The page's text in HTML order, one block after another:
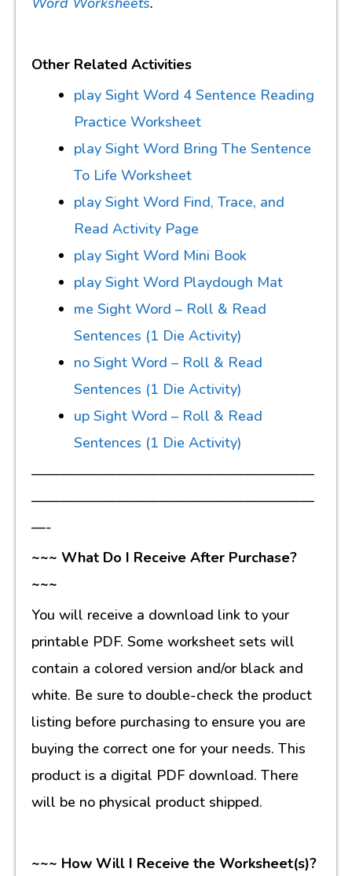
Other Related Activities
play Sight Word 4 Sentence Reading
Practice Worksheet
play Sight Word Bring The Sentence
To Life Worksheet
play Sight Word Find, Trace, and
Read Activity Page
play Sight Word Mini Book
play Sight Word Playdough Mat
me Sight Word – Roll & Read
Sentences (1 Die Activity)
no Sight Word – Roll & Read
Sentences (1 Die Activity)
up Sight Word – Roll & Read
Sentences (1 Die Activity)
————————————————————
————————————————————
—-
~~~ What Do I Receive After Purchase?
~~~
You will receive a download link to your
printable PDF. Some worksheet sets will
contain a colored version and/or black and
white. Be sure to double-check the product
listing before purchasing to ensure you are
buying the correct one for your needs. This
product is a digital PDF download. There
will be no physical product shipped.
~~~ How Will I Receive the Worksheet(s)?